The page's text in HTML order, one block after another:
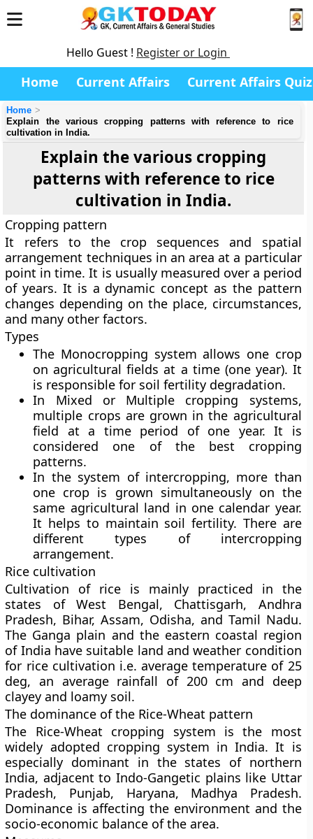
Hello Guest ! Register or Login
Home Current Affairs Current Affairs Quiz
Home
Explain the various cropping patterns with reference to rice
cultivation in India.
Explain the various cropping
patterns with reference to rice
cultivation in India.
Cropping pattern
It refers to the crop sequences and spatial
arrangement techniques in an area at a particular
point in time. It is usually measured over a period
of years. It is a dynamic concept as the pattern
changes depending on the place, circumstances,
and many other factors.
Types
The Monocropping system allows one crop
on agricultural fields at a time (one year). It
is responsible for soil fertility degradation.
In Mixed or Multiple cropping systems,
multiple crops are grown in the agricultural
field at a time period of one year. It is
considered one of the best cropping
patterns.
In the system of intercropping, more than
one crop is grown simultaneously on the
same agricultural land in one calendar year.
It helps to maintain soil fertility. There are
different types of intercropping
arrangement.
Rice cultivation
Cultivation of rice is mainly practiced in the
states of West Bengal, Chattisgarh, Andhra
Pradesh, Bihar, Assam, Odisha, and Tamil Nadu.
The Ganga plain and the eastern coastal region
of India have suitable land and weather condition
for rice cultivation i.e. average temperature of 25
deg, an average rainfall of 200 cm and deep
clayey and loamy soil.
The dominance of the Rice-Wheat pattern
The Rice-Wheat cropping system is the most
widely adopted cropping system in India. It is
especially dominant in the states of northern
India, adjacent to Indo-Gangetic plains like Uttar
Pradesh, Punjab, Haryana, Madhya Pradesh.
Dominance is affecting the environment and the
socio-economic balance of the area.